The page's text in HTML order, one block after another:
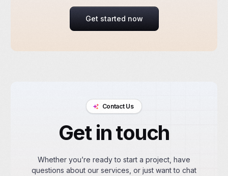
Get started now
Contact Us
Get in touch
Whether you’re ready to start a project, have
questions about our services, or just want to chat